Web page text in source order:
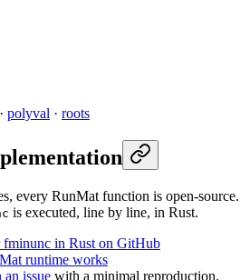
· polyval · roots
every RunMat function is open-source.
is executed, line by line, in Rust.
fminunc in Rust on GitHub
runtime works
an issue with a minimal reproduction.